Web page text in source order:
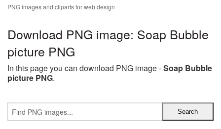
PNG images and cliparts for web design
Download PNG image: Soap Bubble
picture PNG
In this page you can download PNG image -Soap Bubble
picture PNG.